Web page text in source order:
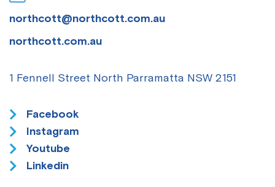
northcott@northcott.com.au
northcott.com.au
1 Fennell Street North Parramatta NSW 2151
Facebook
Instagram
Youtube
Linkedin